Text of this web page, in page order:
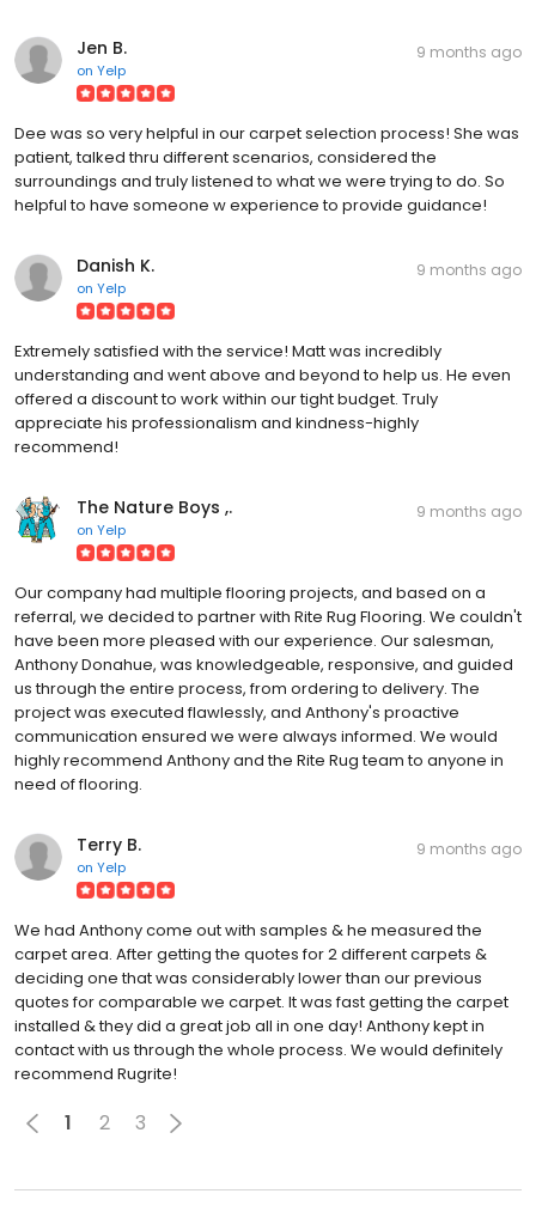
Jen B.
on Yelp
9 months ago
Dee was so very helpful in our carpet selection process! She was
patient, talked thru different scenarios, considered the
surroundings and truly listened to what we were trying to do. So
helpful to have someone w experience to provide guidance!
Danish K.
on Yelp
9 months ago
Extremely satisfied with the service! Matt was incredibly
understanding and went above and beyond to help us. He even
offered a discount to work within our tight budget. Truly
appreciate his professionalism and kindness-highly
recommend!
The Nature Boys ,.
on Yelp
9 months ago
Our company had multiple flooring projects, and based on a
referral, we decided to partner with Rite Rug Flooring. We couldn't
have been more pleased with our experience. Our salesman,
Anthony Donahue, was knowledgeable, responsive, and guided
us through the entire process, from ordering to delivery. The
project was executed flawlessly, and Anthony's proactive
communication ensured we were always informed. We would
highly recommend Anthony and the Rite Rug team to anyone in
need of flooring.
Terry B.
on Yelp
9 months ago
We had Anthony come out with samples & he measured the
carpet area. After getting the quotes for 2 different carpets &
deciding one that was considerably lower than our previous
quotes for comparable we carpet. It was fast getting the carpet
installed & they did a great job all in one day! Anthony kept in
contact with us through the whole process. We would definitely
recommend Rugrite!
1 2 3